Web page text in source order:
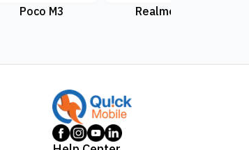
Poco M3 Realme 8